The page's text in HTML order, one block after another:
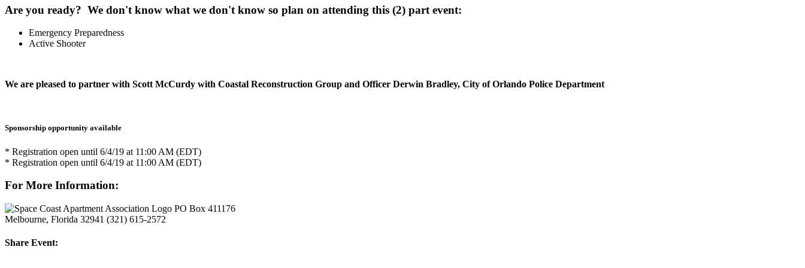
Are you ready? We don't know what we don't know so plan on attending this (2) part event:
Emergency Preparedness
Active Shooter
We are pleased to partner with Scott McCurdy with Coastal Reconstruction Group and Officer Derwin Bradley, City of Orlando Police Department
Sponsorship opportunity available
* Registration open until 6/4/19 at 11:00 AM (EDT)
* Registration open until 6/4/19 at 11:00 AM (EDT)
For More Information:
PO Box 411176
Melbourne, Florida 32941 (321) 615-2572
Share Event: